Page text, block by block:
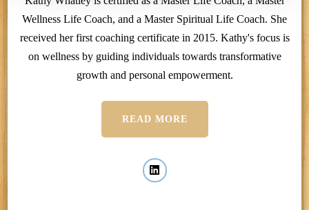
Wellness Life Coach, and a Master Spiritual Life Coach. She
received her first coaching certificate in 2015. Kathy's focus is
on wellness by guiding individuals towards transformative
growth and personal empowerment.
READ MORE